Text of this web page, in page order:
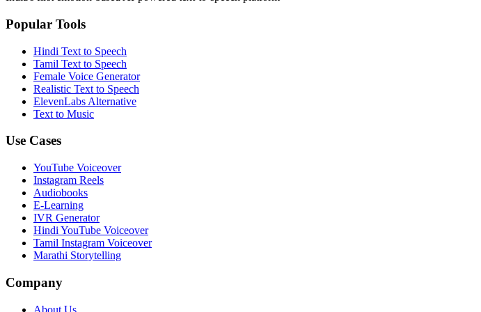
Popular Tools
Hindi Text to Speech
Tamil Text to Speech
Female Voice Generator
Realistic Text to Speech
ElevenLabs Alternative
Text to Music
Use Cases
YouTube Voiceover
Instagram Reels
Audiobooks
E-Learning
IVR Generator
Hindi YouTube Voiceover
Tamil Instagram Voiceover
Marathi Storytelling
Company
About Us